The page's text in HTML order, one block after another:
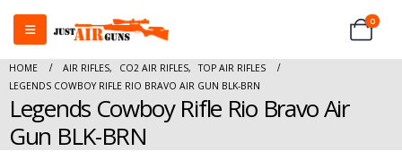
0
HOME AIR RIFLES, CO2 AIR RIFLES,
TOP AIR RIFLES
LEGENDS COWBOY RIFLE RIO BRAVO AIR GUN BLK-BRN
Legends Cowboy Rifle Rio Bravo Air
Gun BLK-BRN